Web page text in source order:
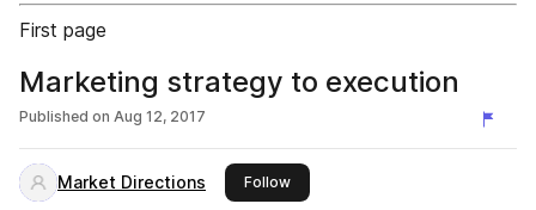
First page
Marketing strategy to execution
Published on Aug 12, 2017
Market Directions Followthis publisher